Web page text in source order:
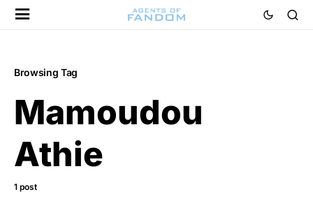
Browsing Tag
Mamoudou
Athie
1 post